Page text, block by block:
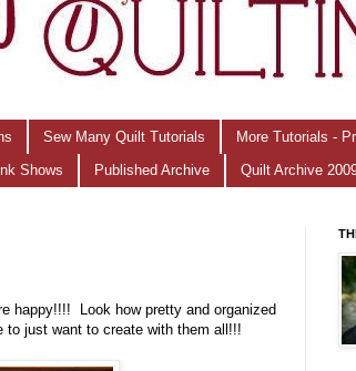
Sew Many Quilt Tutorials More Tutorials -
Shows Published Archive Quilt Archive
happy!!!! Look how pretty and organized
just want to create with them all!!!